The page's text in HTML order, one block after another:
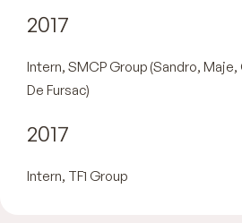
2017
Intern, SMCP Group (Sandro,
De Fursac)
2017
Intern, TF1 Group